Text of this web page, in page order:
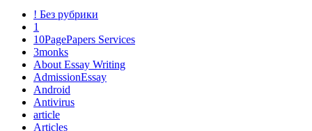
! Без рубрики
1
10PagePapers Services
3monks
About Essay Writing
AdmissionEssay
Android
Antivirus
article
Articles